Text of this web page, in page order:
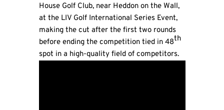
House Golf Club, near Heddon on the Wall,
at the LIV Golf International Series Event,
making the cut after the first two rounds
before ending the competition tied in 48th
spot in a high-quality field of competitors.